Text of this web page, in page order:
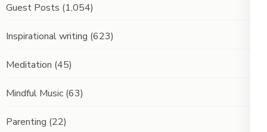
Guest Posts (1,054)
Inspirational writing (623)
Meditation (45)
Mindful Music (63)
Parenting (22)